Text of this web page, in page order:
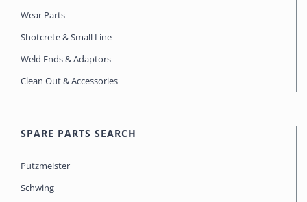
Wear Parts
Shotcrete & Small Line
Weld Ends & Adaptors
Clean Out & Accessories
SPARE PARTS SEARCH
Putzmeister
Schwing